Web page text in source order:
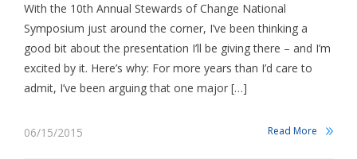
With the 10th Annual Stewards of Change National
Symposium just around the corner, I’ve been thinking a
good bit about the presentation I’ll be giving there – and I’m
excited by it. Here’s why: For more years than I’d care to
admit, I’ve been arguing that one major […]
06/15/2015 Read More